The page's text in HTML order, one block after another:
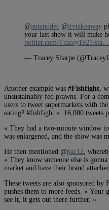
@antanddec @itvtakeaway
your last show it will make
twitter.com/Tracey1921/sta…
— Tracey Sharpe
Another example was #Fishfight ,
unsustainably fed prawns. For a
users to tweet supermarkets with
eating? #fishfight ». 16,000 tweets
« They had a two-minute window
was enlargened, and the show was
He then mentioned @pac12 ,
« They know someone else is
market and have their brand
These tweets are also sponsored
pushes them to more feeds. « Your
see it, it gets out there further. »